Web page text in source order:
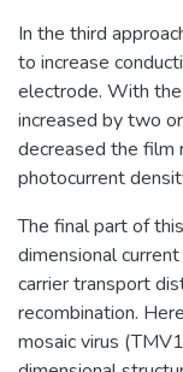
In the third
to increase
electrode. With
increased by two
decreased the film
photocurrent
The final part of
dimensional
carrier transport
recombination.
mosaic virus